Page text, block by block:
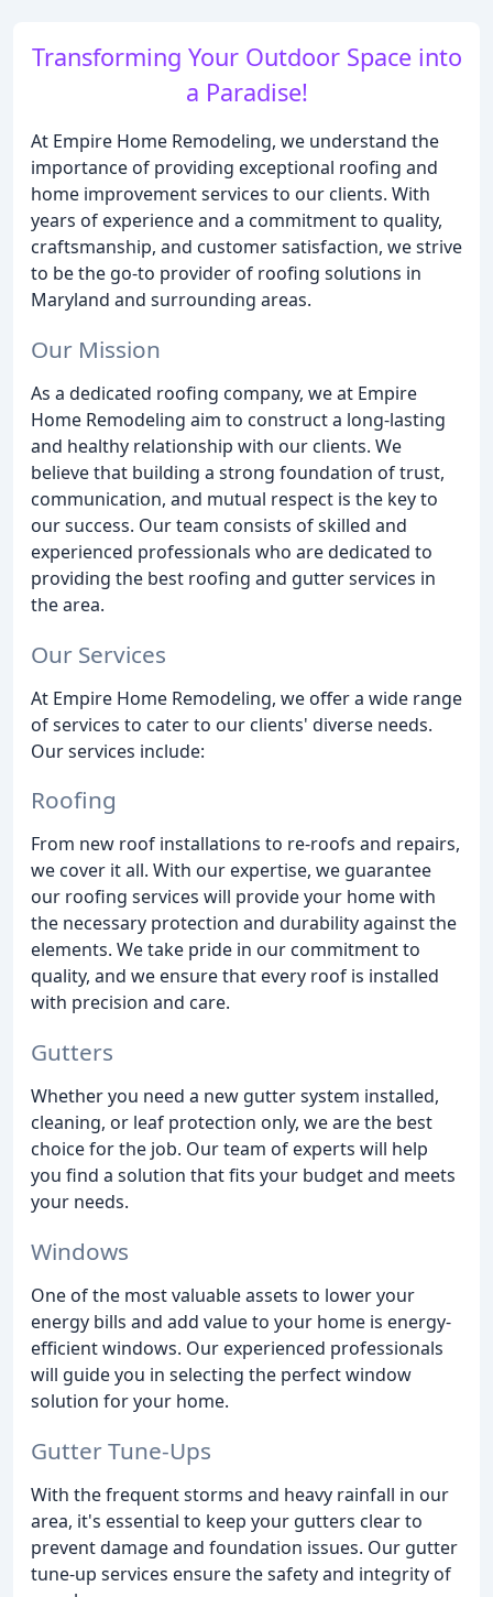
Transforming Your Outdoor Space into
a Paradise!
At Empire Home Remodeling, we understand the
importance of providing exceptional roofing and
home improvement services to our clients. With
years of experience and a commitment to quality,
craftsmanship, and customer satisfaction, we strive
to be the go-to provider of roofing solutions in
Maryland and surrounding areas.
Our Mission
As a dedicated roofing company, we at Empire
Home Remodeling aim to construct a long-lasting
and healthy relationship with our clients. We
believe that building a strong foundation of trust,
communication, and mutual respect is the key to
our success. Our team consists of skilled and
experienced professionals who are dedicated to
providing the best roofing and gutter services in
the area.
Our Services
At Empire Home Remodeling, we offer a wide range
of services to cater to our clients' diverse needs.
Our services include:
Roofing
From new roof installations to re-roofs and repairs,
we cover it all. With our expertise, we guarantee
our roofing services will provide your home with
the necessary protection and durability against the
elements. We take pride in our commitment to
quality, and we ensure that every roof is installed
with precision and care.
Gutters
Whether you need a new gutter system installed,
cleaning, or leaf protection only, we are the best
choice for the job. Our team of experts will help
you find a solution that fits your budget and meets
your needs.
Windows
One of the most valuable assets to lower your
energy bills and add value to your home is energy-
efficient windows. Our experienced professionals
will guide you in selecting the perfect window
solution for your home.
Gutter Tune-Ups
With the frequent storms and heavy rainfall in our
area, it's essential to keep your gutters clear to
prevent damage and foundation issues. Our gutter
tune-up services ensure the safety and integrity of